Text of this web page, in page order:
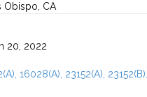
Obispo, CA
20, 2022
16028(A), 23152(A), 23152(B)...